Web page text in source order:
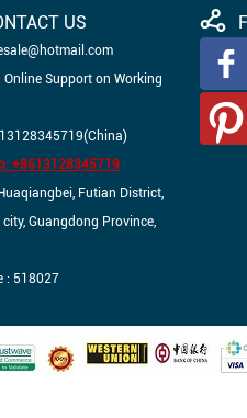
US
Online Support on Working
+8613128345719
Futian District,
city, Guangdong Province,
: 518027